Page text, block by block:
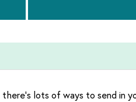
lots of ways to send in